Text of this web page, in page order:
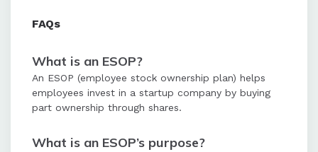
FAQs
What is an ESOP?
An ESOP (employee stock ownership plan) helps
employees invest in a startup company by buying
part ownership through shares.
What is an ESOP’s purpose?